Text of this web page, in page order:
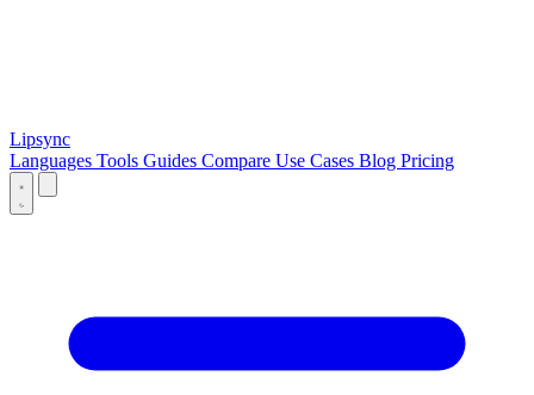
Lipsync
Languages Tools Guides Compare Use Cases Blog Pricing